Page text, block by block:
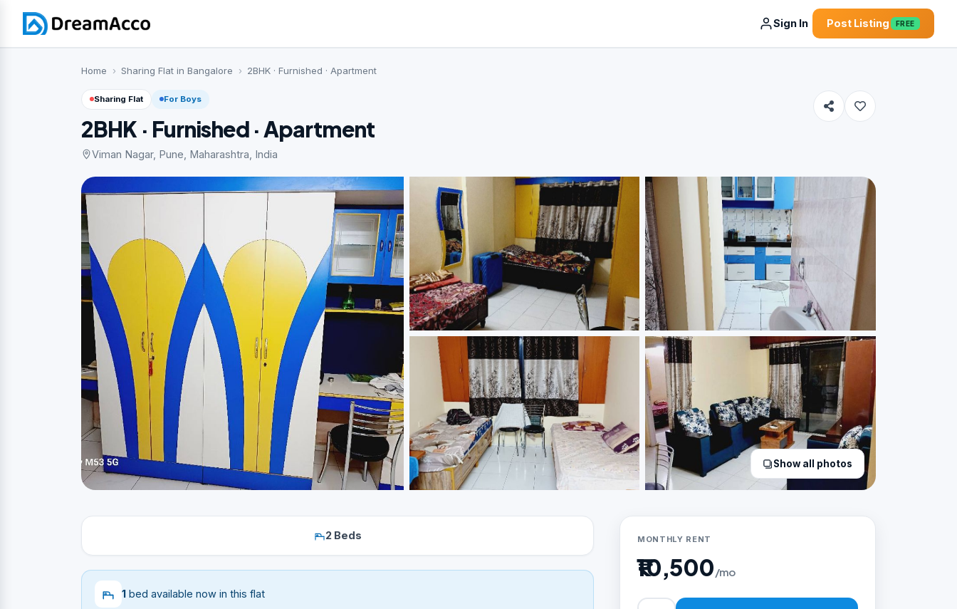
Sign In Post Listing FREE
Home Sharing Flat in Bangalore 2BHK · Furnished · Apartment
Sharing Flat For Boys
2BHK · Furnished · Apartment
Viman Nagar, Pune, Maharashtra, India
Show all photos
2 Beds
1 bed available now in this flat
MONTHLY RENT
₹10,500/mo